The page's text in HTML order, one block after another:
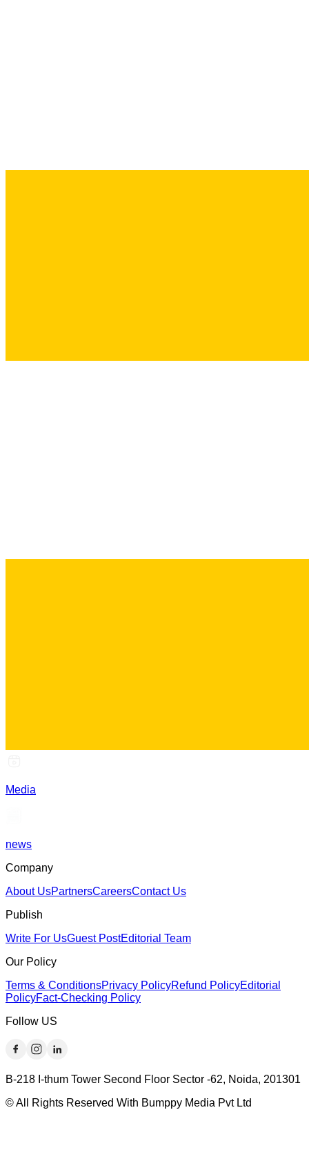
Media
news
Company
About UsPartnersCareersContact Us
Publish
Write For UsGuest PostEditorial Team
Our Policy
Terms & ConditionsPrivacy PolicyRefund PolicyEditorial
PolicyFact-Checking Policy
Follow US
B-218 I-thum Tower Second Floor Sector -62, Noida, 201301
© All Rights Reserved With Bumppy Media Pvt Ltd